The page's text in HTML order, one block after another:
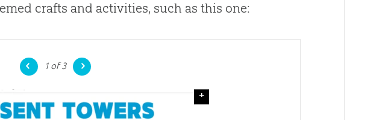
crafts and activities, such as this one:
1 of 3
+